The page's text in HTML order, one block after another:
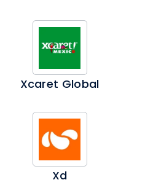
Xcaret Global
Xd